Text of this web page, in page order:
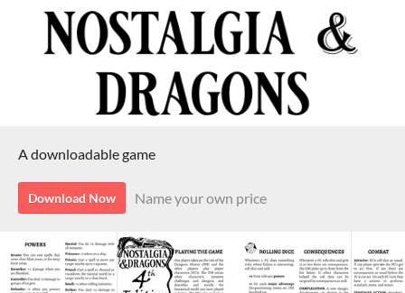
A downloadable game
Download Now Name your own price